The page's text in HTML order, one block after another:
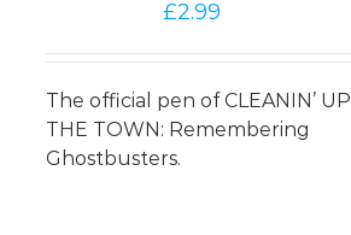
£2.99
The official pen of CLEANIN’ UP
THE TOWN: Remembering
Ghostbusters.